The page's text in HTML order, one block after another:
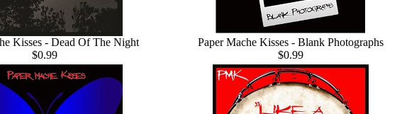
Kisses - Dead Of The Night
$0.99
Paper Mache Kisses - Blank Photographs
$0.99